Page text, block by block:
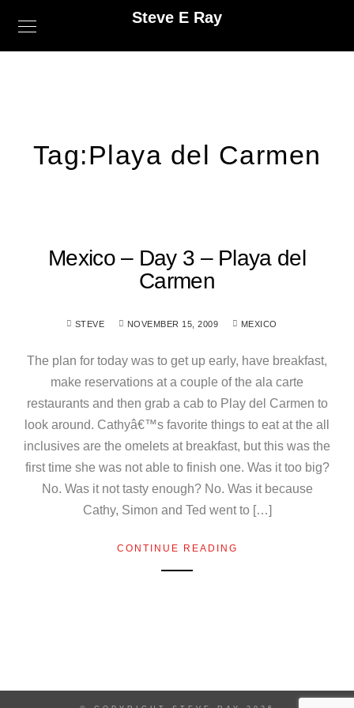
Steve E Ray
Tag:Playa del Carmen
Mexico – Day 3 – Playa del
Carmen
STEVE NOVEMBER 15, 2009 MEXICO
The plan for today was to get up early, have breakfast,
make reservations at a couple of the ala carte
restaurants and then grab a cab to Play del Carmen to
look around. Cathyâ€™s favorite things to eat at the all
inclusives are the omelets at breakfast, but this was the
first time she was not able to finish one. Was it too big?
No. Was it not tasty enough? No. Was it because
Cathy, Simon and Ted went to […]
CONTINUE READING